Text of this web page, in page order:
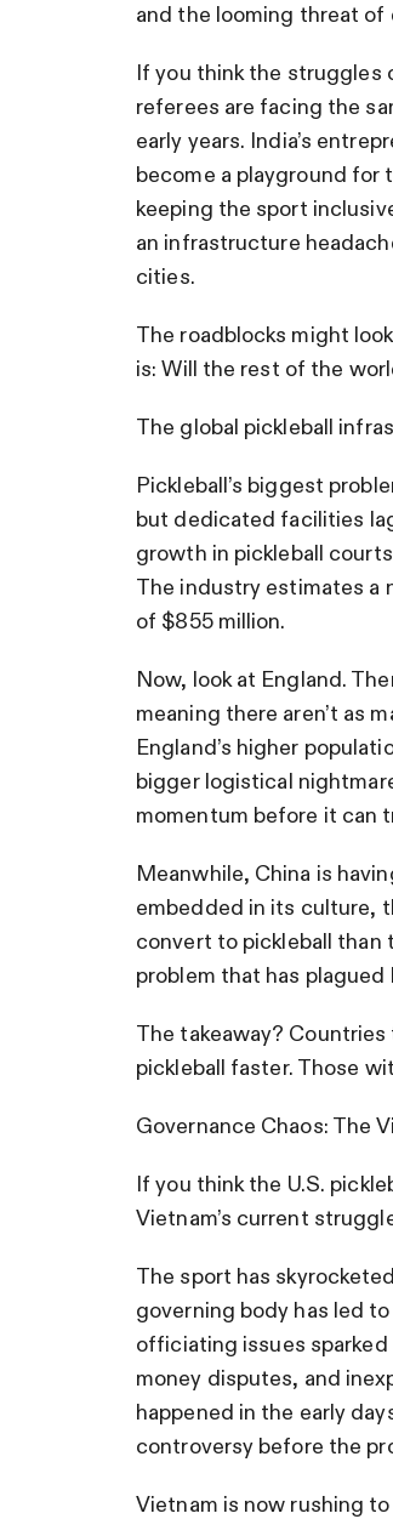
and the looming threat of
If you think the struggles
referees are facing the
early years. India’s
become a playground for
keeping the sport
an infrastructure
cities.
The roadblocks might
is: Will the rest of the
The global pickleball
Pickleball’s biggest
but dedicated facilities
growth in pickleball
The industry estimates a
of $855 million.
Now, look at England.
meaning there aren’t as
England’s higher
bigger logistical
momentum before it can
Meanwhile, China is
embedded in its culture,
convert to pickleball than
problem that has plagued
The takeaway?
pickleball faster. Those
Governance Chaos: The
If you think the U.S.
Vietnam’s current
The sport has
governing body has led
officiating issues
money disputes, and
happened in the early
controversy before the
Vietnam is now rushing